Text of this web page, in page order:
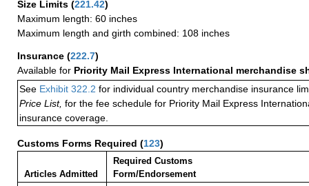
Size Limits (221.42)
Maximum length: 60 inches
Maximum length and girth combined: 108 inches
Insurance (222.7)
Available for Priority Mail Express International merchandise
See Exhibit 322.2 for individual country merchandise insurance
Price List, for the fee schedule for Priority Mail Express
insurance coverage.
Customs Forms Required (123)
Articles Admitted
Required Customs
Form/Endorsement